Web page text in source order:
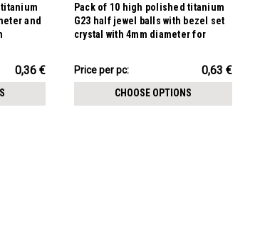
Price
5.42€
Price per pc: 0,54 €
and
0,36 €
Pack of 10 high polished titanium
G23 half jewel balls with bezel set
crystal with 4mm diameter for
Price
6.33€
Price per pc: 0,63 €
CHOOSE OPTIONS